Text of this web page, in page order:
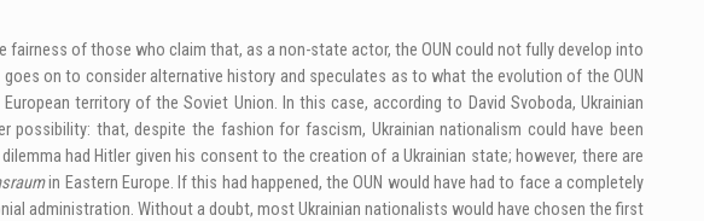
of those who claim that, as a non-state actor, the OUN could not fully develop into
on to consider alternative history and speculates as to what the evolution of the OUN
territory of the Soviet Union. In this case, according to David Svoboda, Ukrainian
that, despite the fashion for fascism, Ukrainian nationalism could have been
had Hitler given his consent to the creation of a Ukrainian state; however, there are
in Eastern Europe. If this had happened, the OUN would have had to face a completely
administration. Without a doubt, most Ukrainian nationalists would have chosen the first